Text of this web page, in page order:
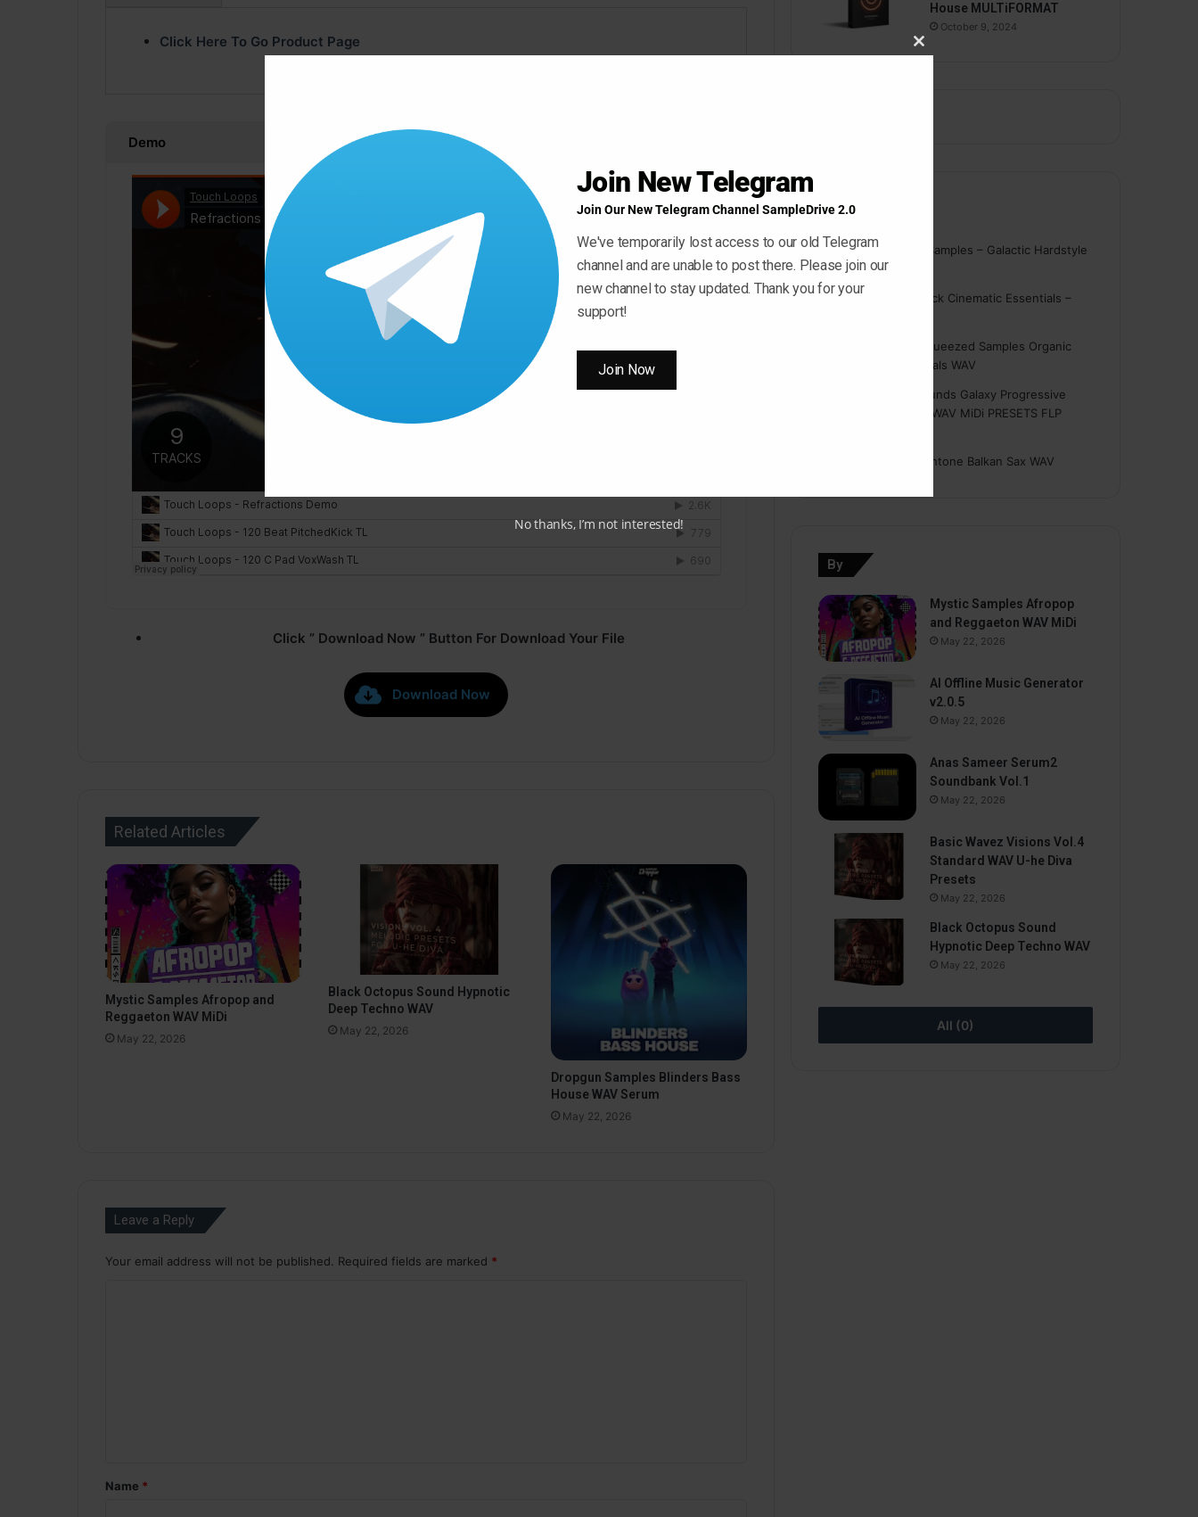
Click Here To Go Product Page
Demo
Click ” Download Now ” Button For Download Your File
Download Now
Related Articles
Mystic Samples Afropop and
Reggaeton WAV MiDi
May 22, 2026
Black Octopus Sound Hypnotic
Deep Techno WAV
May 22, 2026
Dropgun Samples Blinders Bass
House WAV Serum
May 22, 2026
Leave a Reply
Your email address will not be published. Required fields are marked *
*Name *
House MULTiFORMAT
October 9, 2024
Comments
niggeronOn Point Samples – Galactic Hardstyle
Vocals Vol. 1
Schmidt
Ghosthack Cinematic Essentials –
Freshly Squeezed Samples Organic
Deep House Essentials WAV
Savage Sounds Galaxy Progressive
House Sample Pack WAV MiDi PRESETS FLP
Earthtone Balkan Sax WAV
By
Mystic Samples Afropop
and Reggaeton WAV MiDi
May 22, 2026
AI Offline Music Generator
v2.0.5
May 22, 2026
Anas Sameer Serum2
Soundbank Vol.1
May 22, 2026
Basic Wavez Visions Vol.4
Standard WAV U-he Diva
Presets
May 22, 2026
Black Octopus Sound
Hypnotic Deep Techno WAV
May 22, 2026
All (0)
Close
Join New Telegram
Join Our New Telegram Channel SampleDrive 2.0
We've temporarily lost access to our old Telegram
channel and are unable to post there. Please join our
new channel to stay updated. Thank you for your
support!
Join Now
No thanks, I’m not interested!